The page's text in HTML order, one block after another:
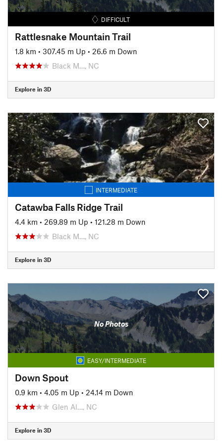
DIFFICULT
Rattlesnake Mountain Trail
1.8 km • 307.45 m Up • 26.6 m Down
Black M…, NC
Explore in 3D
INTERMEDIATE
Catawba Falls Ridge Trail
4.4 km • 269.89 m Up • 121.28 m Down
Black M…, NC
Explore in 3D
No Photos
EASY/INTERMEDIATE
Down Spout
0.9 km • 4.05 m Up • 24.14 m Down
Glen Al…, NC
Explore in 3D